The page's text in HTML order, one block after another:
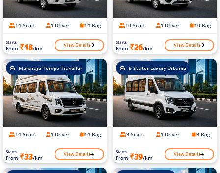
14 Seats 1 Driver 14 Bag
Starts
From ₹18/km View Details
10 Seats 1 Driver 10 Bag
Starts
From ₹26/km View Details
Maharaja Tempo Traveller
14 Seats 1 Driver 14 Bag
Starts
From ₹33/km View Details
9 Seater Luxury Urbania
9 Seats 1 Driver 9 Bag
Starts
From ₹39/km View Details